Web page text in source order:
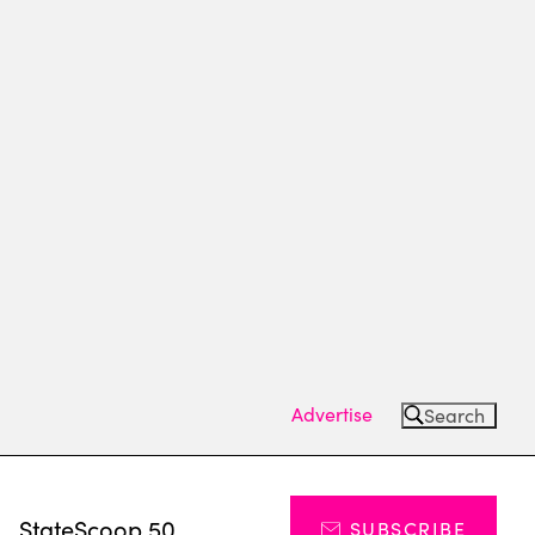
Advertise Search
StateScoop 50 SUBSCRIBE